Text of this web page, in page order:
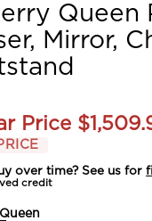
Queen
Mirror,
Price
over time? See us for
credit
Queen